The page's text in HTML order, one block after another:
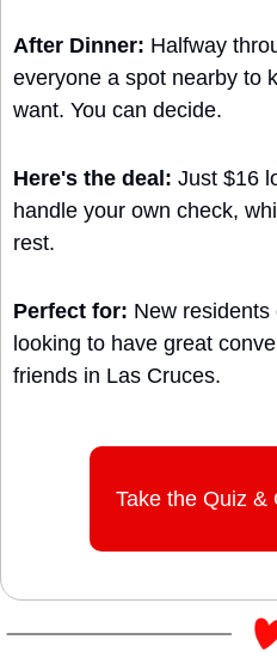
After Dinner: Halfway
everyone a spot nearby to
want. You can decide.
Here's the deal: Just $16
handle your own check,
rest.
Perfect for: New
looking to have great
friends in Las Cruces.
Take the Quiz &